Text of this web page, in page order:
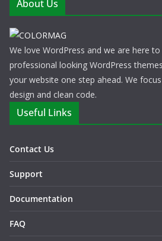
About Us
We love WordPress and we are here
professional looking WordPress
your website one step ahead. We
design and clean code.
Useful Links
Contact Us
Support
Documentation
FAQ